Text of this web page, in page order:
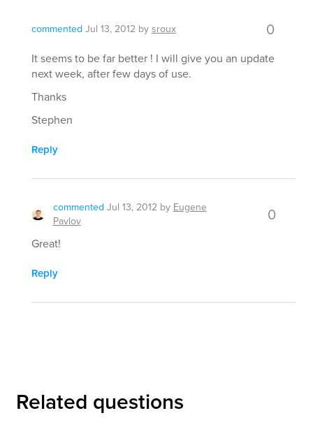
commented Jul 13, 2012 bysroux 0
It seems to be far better ! I will give you an update
next week, after few days of use.
Thanks
Stephen
Reply
commented Jul 13, 2012 by Eugene
Pavlov
0
Great!
Reply
Related questions